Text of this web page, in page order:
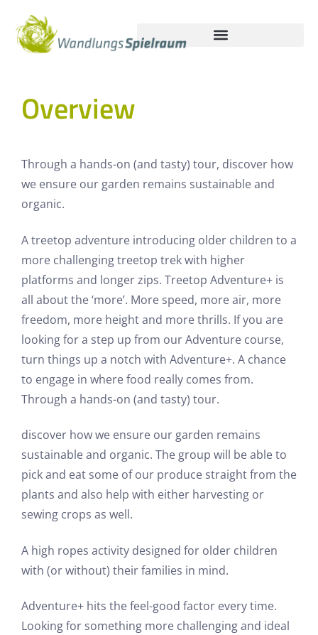
Overview
Through a hands-on (and tasty) tour, discover how
we ensure our garden remains sustainable and
organic.
A treetop adventure introducing older children to a
more challenging treetop trek with higher
platforms and longer zips. Treetop Adventure+ is
all about the ‘more’. More speed, more air, more
freedom, more height and more thrills. If you are
looking for a step up from our Adventure course,
turn things up a notch with Adventure+. A chance
to engage in where food really comes from.
Through a hands-on (and tasty) tour.
discover how we ensure our garden remains
sustainable and organic. The group will be able to
pick and eat some of our produce straight from the
plants and also help with either harvesting or
sewing crops as well.
A high ropes activity designed for older children
with (or without) their families in mind.
Adventure+ hits the feel-good factor every time.
Looking for something more challenging and ideal